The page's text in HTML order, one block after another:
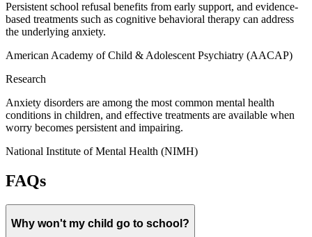
Persistent school refusal benefits from early support, and evidence-
based treatments such as cognitive behavioral therapy can address
the underlying anxiety.
American Academy of Child & Adolescent Psychiatry (AACAP)
Research
Anxiety disorders are among the most common mental health
conditions in children, and effective treatments are available when
worry becomes persistent and impairing.
National Institute of Mental Health (NIMH)
FAQs
Why won't my child go to school?